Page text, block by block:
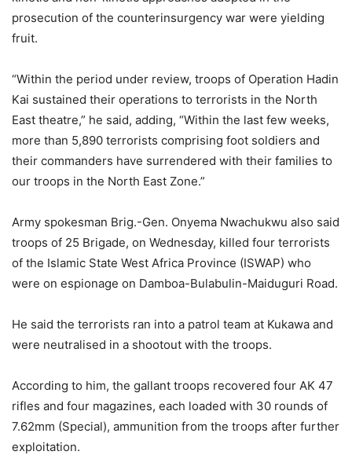
prosecution of the counterinsurgency war were yielding
fruit.
“Within the period under review, troops of Operation Hadin
Kai sustained their operations to terrorists in the North
East theatre,” he said, adding, “Within the last few weeks,
more than 5,890 terrorists comprising foot soldiers and
their commanders have surrendered with their families to
our troops in the North East Zone.”
Army spokesman Brig.-Gen. Onyema Nwachukwu also said
troops of 25 Brigade, on Wednesday, killed four terrorists
of the Islamic State West Africa Province (ISWAP) who
were on espionage on Damboa-Bulabulin-Maiduguri Road.
He said the terrorists ran into a patrol team at Kukawa and
were neutralised in a shootout with the troops.
According to him, the gallant troops recovered four AK 47
rifles and four magazines, each loaded with 30 rounds of
7.62mm (Special), ammunition from the troops after further
exploitation.